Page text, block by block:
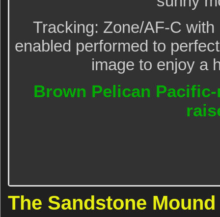
Tracking: Zone/AF-C
enabled performed to
image to enjoy a
Brown Pelican
The Sandstone